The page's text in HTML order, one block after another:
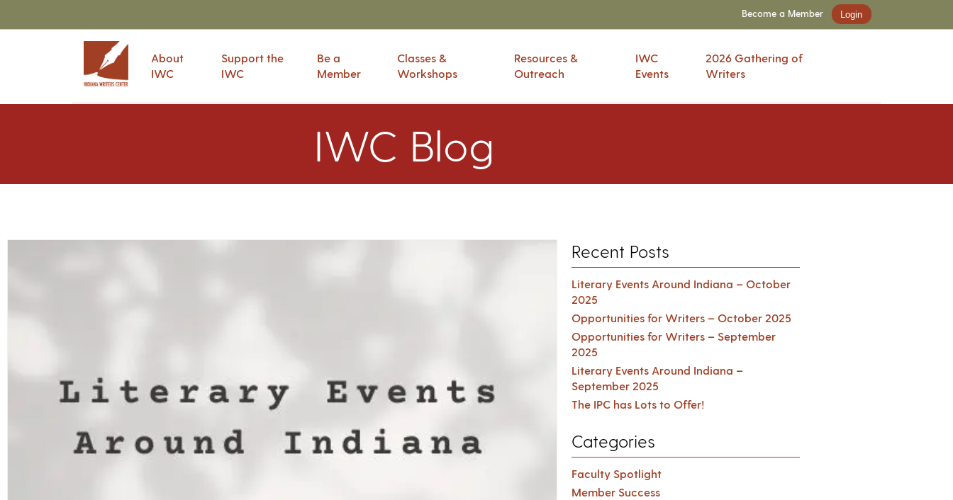
Become a Member Login
About
IWC
Support the
IWC
Be a
Member
Classes &
Workshops
Resources &
Outreach
IWC
Events
2026 Gathering of
Writers
IWC Blog
Recent Posts
Literary Events Around Indiana – October
2025
Opportunities for Writers – October 2025
Opportunities for Writers – September
2025
Literary Events Around Indiana –
September 2025
The IPC has Lots to Offer!
Categories
Faculty Spotlight
Member Success